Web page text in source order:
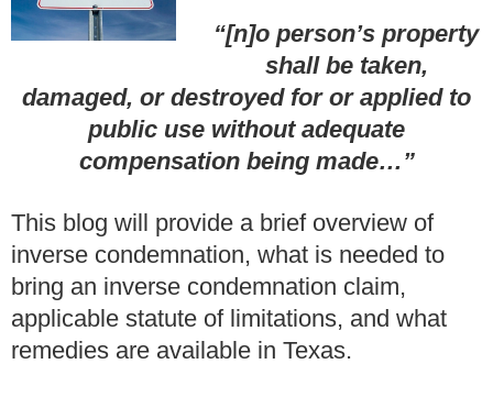
“[n]o person’s property
shall be taken,
damaged, or destroyed for or applied to
public use without adequate
compensation being made…”
This blog will provide a brief overview of
inverse condemnation, what is needed to
bring an inverse condemnation claim,
applicable statute of limitations, and what
remedies are available in Texas.